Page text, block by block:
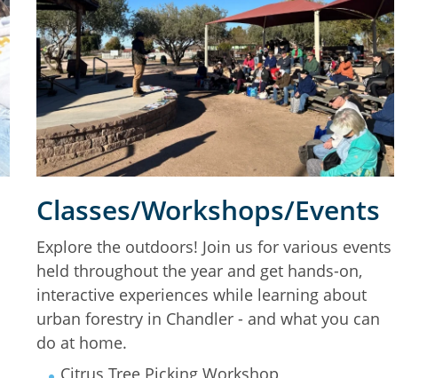
Classes/Workshops/Events
Explore the outdoors! Join us for various events
held throughout the year and get hands-on,
interactive experiences while learning about
urban forestry in Chandler - and what you can
do at home.
Citrus Tree Picking Workshop